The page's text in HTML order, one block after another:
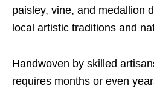
paisley, vine, and medallion
local artistic traditions and
Handwoven by skilled
requires months or even